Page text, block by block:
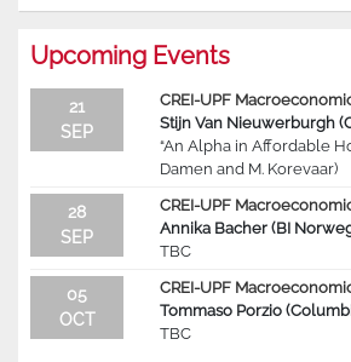
Upcoming Events
21
SEP
CREI-UPF
Stijn Van Nieuwerburgh
“An Alpha in Affordable
Damen and M. Korevaar)
28
SEP
CREI-UPF
Annika Bacher (BI
TBC
05
OCT
CREI-UPF
Tommaso Porzio
TBC